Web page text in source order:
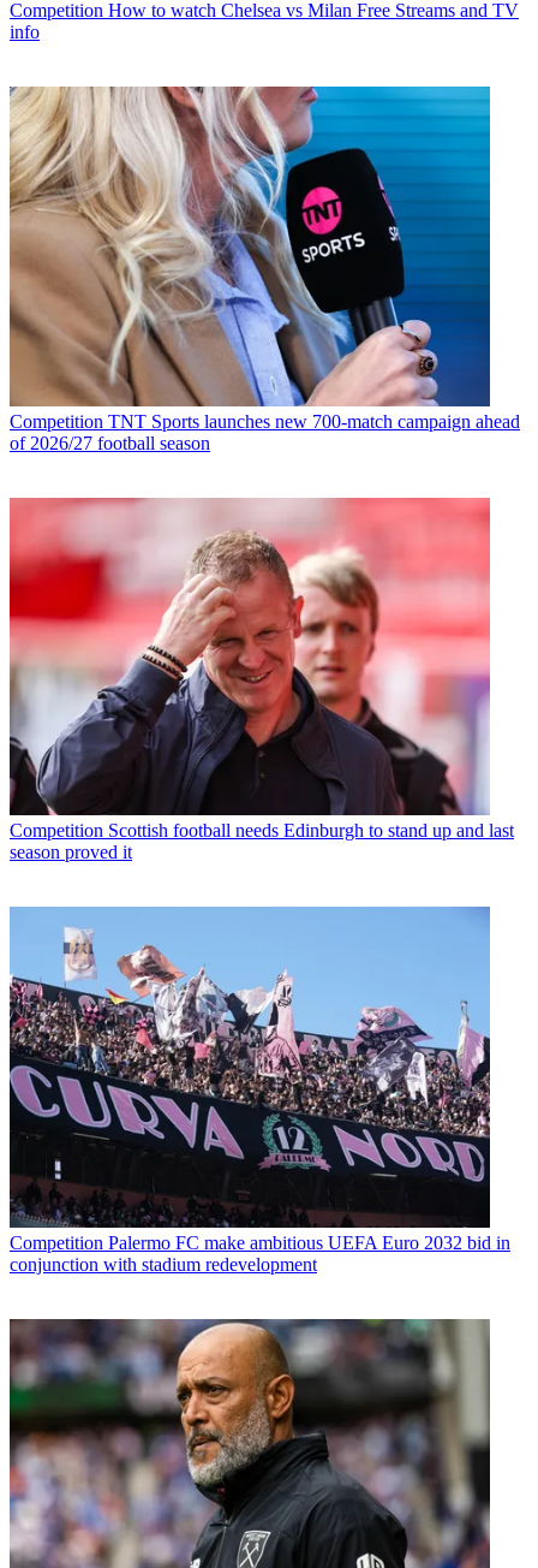
Competition How to watch Chelsea vs Milan Free Streams and TV
info
Competition TNT Sports launches new 700-match campaign ahead
of 2026/27 football season
Competition Scottish football needs Edinburgh to stand up and last
season proved it
Competition Palermo FC make ambitious UEFA Euro 2032 bid in
conjunction with stadium redevelopment